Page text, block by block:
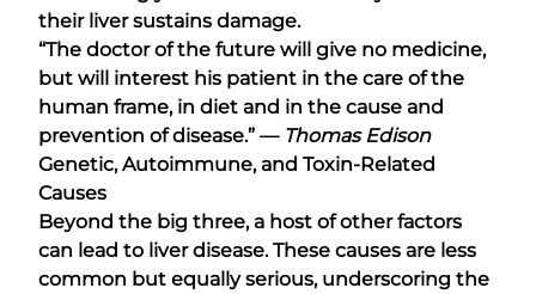
their liver sustains damage.
“The doctor of the future will give no medicine,
but will interest his patient in the care of the
human frame, in diet and in the cause and
prevention of disease.” ― Thomas Edison
Genetic, Autoimmune, and Toxin-Related
Causes
Beyond the big three, a host of other factors
can lead to liver disease. These causes are less
common but equally serious, underscoring the